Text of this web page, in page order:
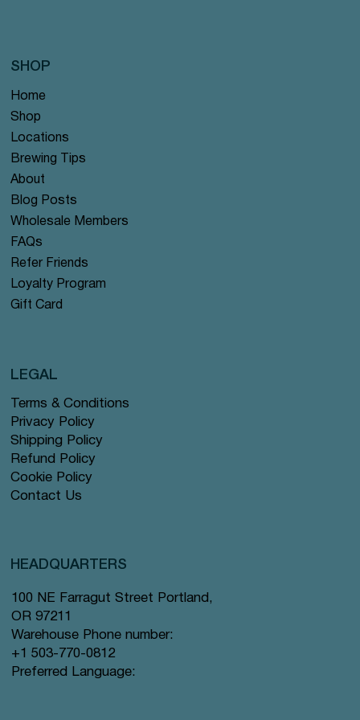
Home
Shop
Locations
Brewing Tips
About
Blog Posts
Wholesale Members
FAQs
Refer Friends
Loyalty Program
Gift Card
SHOP
Terms & Conditions
Privacy Policy
Shipping Policy
Refund Policy
Cookie Policy
Contact Us
LEGAL
HEADQUARTERS
100 NE Farragut Street Portland,
OR 97211
Warehouse Phone number:
+1 503-770-0812
Preferred Language: